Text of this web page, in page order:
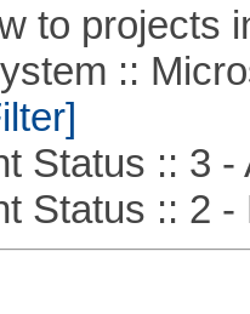
to projects
::
:: 3 -
:: 2 -